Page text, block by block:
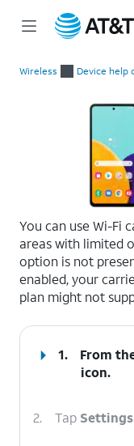
Wireless Device help
You can use Wi-Fi
areas with limited
option is not
enabled, your
plan might not
1. From
icon.
2. Tap Settings